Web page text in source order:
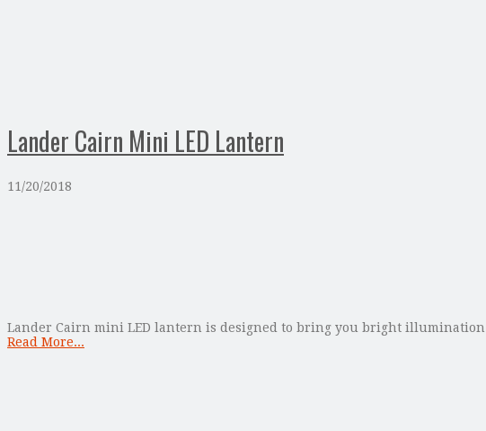
Lander Cairn Mini LED Lantern
11/20/2018
Lander Cairn mini LED lantern is designed to bring you bright illumination
Read More...